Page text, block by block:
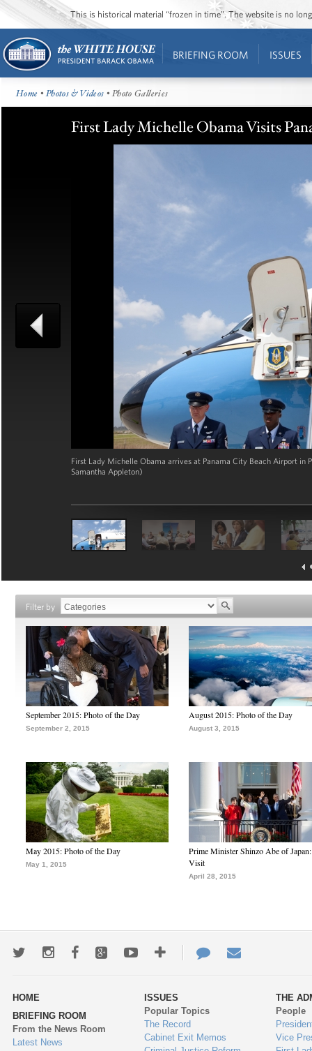
This is historical material “frozen in time”. The website is no
BRIEFING ROOM ISSUES
Home •Photos & Videos • Photo Galleries
First Lady Michelle Obama Visits
First Lady Michelle Obama arrives at Panama City Beach Airport in
Samantha Appleton)
Filter by
September 2015: Photo of the Day
September 2, 2015
August 2015: Photo of the Day
August 3, 2015
May 2015: Photo of the Day
May 1, 2015
Prime Minister Shinzo Abe of Japan:
Visit
April 28, 2015